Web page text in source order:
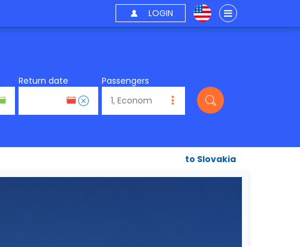
LOGIN
Return date Passengers
to Slovakia